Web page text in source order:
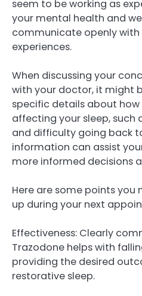
seem to be working as
your mental health and
communicate openly
experiences.
When discussing your
with your doctor, it might
specific details about
affecting your sleep, such
and difficulty going back
information can assist
more informed decisions
Here are some points
up during your next
Effectiveness: Clearly
Trazodone helps with
providing the desired
restorative sleep.